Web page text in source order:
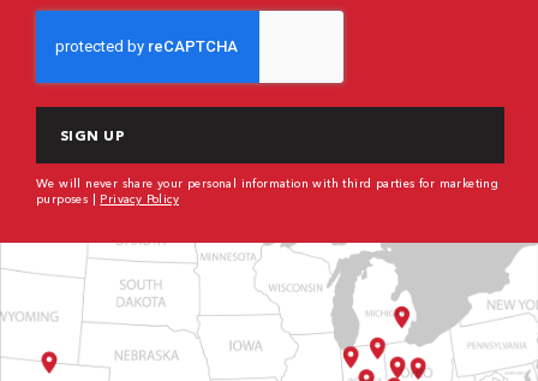
We will never share your personal information with third parties for marketing
purposes | Privacy Policy